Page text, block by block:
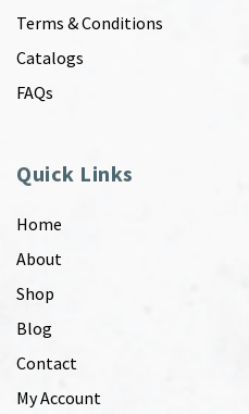
Terms & Conditions
Catalogs
FAQs
Quick Links
Home
About
Shop
Blog
Contact
My Account